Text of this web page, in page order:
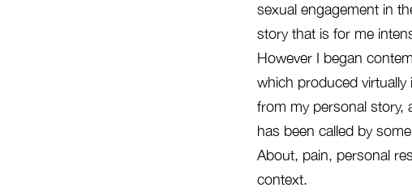
sexual engagement in
story that is for me
However I began
which produced virtually
from my personal story,
has been called by
About, pain, personal
context.